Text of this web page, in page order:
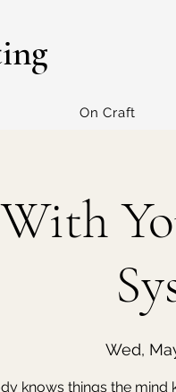
On Craft
Wed,
knows things the mind